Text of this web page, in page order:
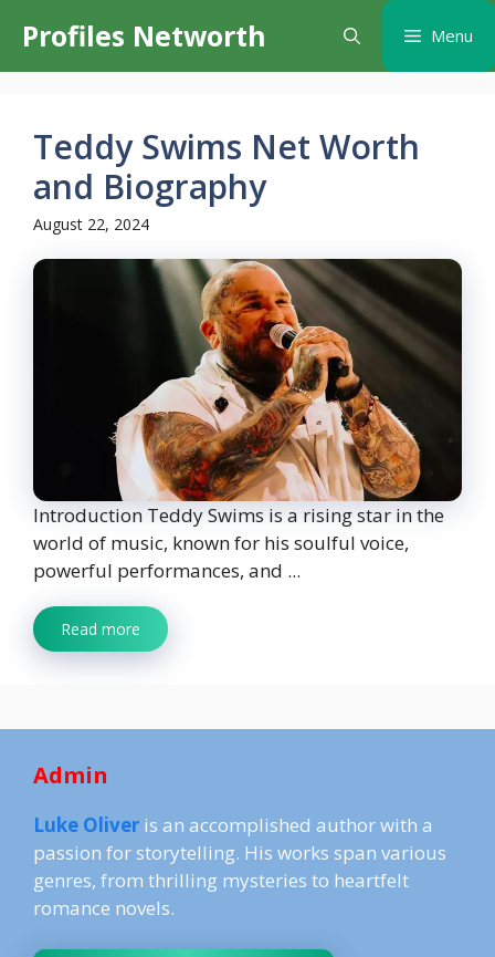
content
Profiles Networth Menu
Teddy Swims Net Worth
and Biography
August 22, 2024
Introduction Teddy Swims is a rising star in the
world of music, known for his soulful voice,
powerful performances, and ...
Read more
Admin
Luke Oliver is an accomplished author with a
passion for storytelling. His works span various
genres, from thrilling mysteries to heartfelt
romance novels.